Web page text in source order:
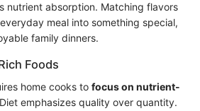
nutrient absorption. Matching flavors
meal into something special,
family dinners.
Foods
home cooks to focus on nutrient-
emphasizes quality over quantity.